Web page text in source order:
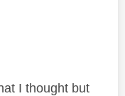
I thought but